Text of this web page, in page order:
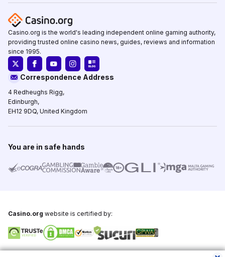
Casino.org is the world's leading independent online gaming authority,
providing trusted online casino news, guides, reviews and information
since 1995.
Correspondence Address
4 Redheughs Rigg,
Edinburgh,
EH12 9DQ, United Kingdom
You are in safe hands
Casino.org website is certified by: